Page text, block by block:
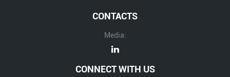
CONTACTS
Media:
CONNECT WITH US